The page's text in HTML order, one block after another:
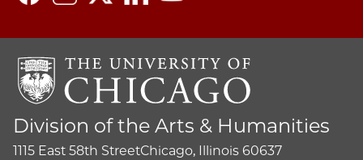
Division of the Arts & Humanities
1115 East 58th StreetChicago, Illinois 60637